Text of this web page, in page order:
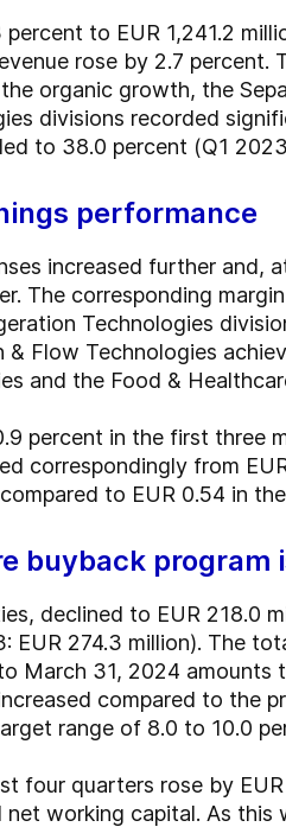
to EUR 1,241.2
rose by 2.7
organic growth, the
divisions recorded
to 38.0 percent (Q1
performance
increased further and,
The corresponding
Technologies
& Flow Technologies
and the Food &
percent in the first three
correspondingly from
to EUR 0.54 in
buyback program
declined to EUR 218.0
EUR 274.3 million). The
March 31, 2024 amounts
compared to the
range of 8.0 to 10.0
four quarters rose by
working capital. As